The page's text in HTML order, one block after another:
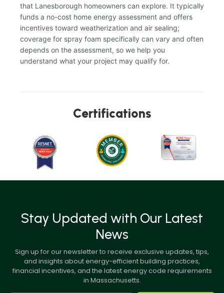
that Lanesborough homeowners can explore. It typically
funds a no-cost home energy assessment and offers
incentives toward weatherization and air sealing;
coverage for spray foam specifically can vary and often
depends on the assessment, so we help you
understand what your project may qualify for.
Certifications
Stay Updated with Our Latest
News
Sign up for our newsletter to receive exclusive updates, tips,
and insights about energy-efficient building practices,
financial incentives, and the latest energy code requirements
in Massachusetts.